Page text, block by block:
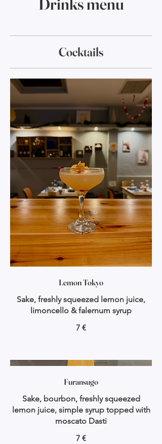
Cocktails
Lemon Tokyo
Sake, freshly squeezed lemon juice,
limoncello & falernum syrup
7 €
Furansugo
Sake, bourbon, freshly squeezed
lemon juice, simple syrup topped with
moscato Dasti
7 €